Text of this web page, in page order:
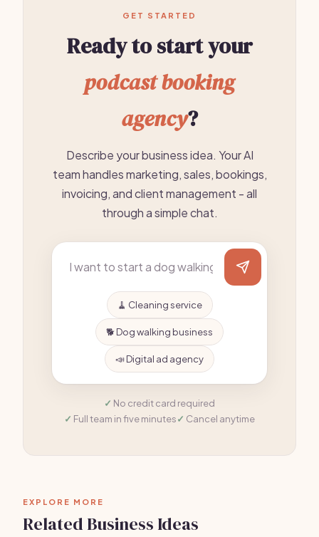
GET STARTED
Ready to start your
podcast booking
agency?
Describe your business idea. Your AI
team handles marketing, sales, bookings,
invoicing, and client management - all
through a simple chat.
🧹 Cleaning service
🐕 Dog walking business
📣 Digital ad agency
No credit card required
Full team in five minutes
Cancel anytime
EXPLORE MORE
Related Business Ideas